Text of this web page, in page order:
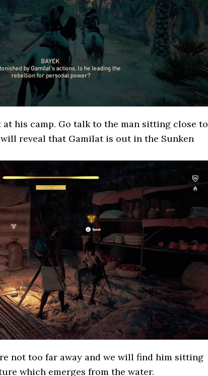
at his camp. Go talk to the man sitting close to
reveal that Gamilat is out in the Sunken
not too far away and we will find him sitting
which emerges from the water.